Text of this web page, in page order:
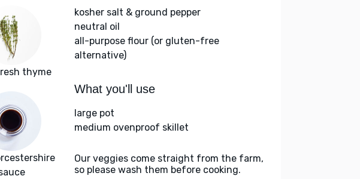
thyme
kosher salt & ground pepper
neutral oil
all-purpose flour (or gluten-free
alternative)
What you'll use
large pot
medium ovenproof skillet
Our veggies come straight from the farm,
so please wash them before cooking.